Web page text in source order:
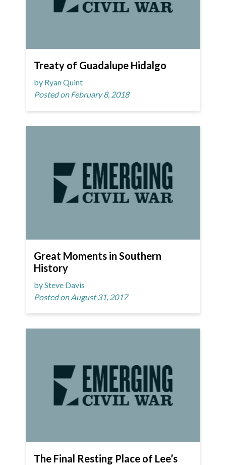
Treaty of Guadalupe Hidalgo
by Ryan Quint
Posted on February 8, 2018
Great Moments in Southern
History
by Steve Davis
Posted on August 31, 2017
The Final Resting Place of Lee’s